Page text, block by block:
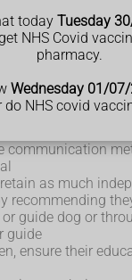
today Tuesday
NHS Covid
pharmacy.
Wednesday 01/
do NHS covid
and needs of a
after they're
plan to be drawn
to:
any
communication
as much
recommending
guide dog or
guide
ensure their